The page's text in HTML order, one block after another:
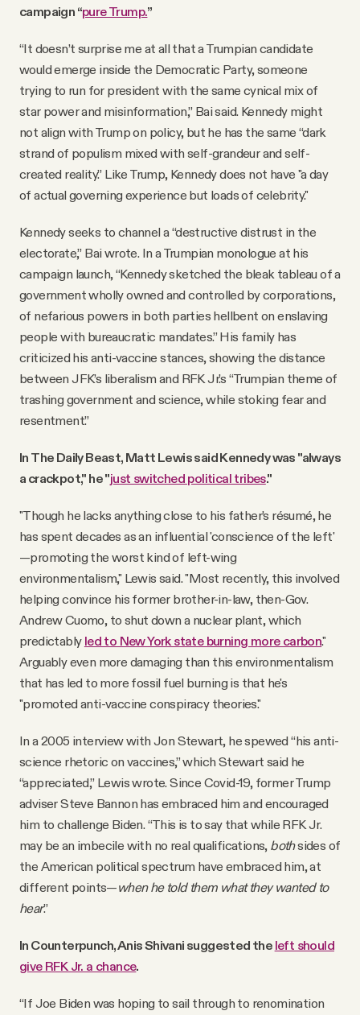
campaign “pure Trump.”
“It doesn’t surprise me at all that a Trumpian candidate
would emerge inside the Democratic Party, someone
trying to run for president with the same cynical mix of
star power and misinformation,” Bai said. Kennedy might
not align with Trump on policy, but he has the same “dark
strand of populism mixed with self-grandeur and self-
created reality.” Like Trump, Kennedy does not have "a day
of actual governing experience but loads of celebrity."
Kennedy seeks to channel a “destructive distrust in the
electorate,” Bai wrote. In a Trumpian monologue at his
campaign launch, “Kennedy sketched the bleak tableau of a
government wholly owned and controlled by corporations,
of nefarious powers in both parties hellbent on enslaving
people with bureaucratic mandates.” His family has
criticized his anti-vaccine stances, showing the distance
between JFK’s liberalism and RFK Jr.’s “Trumpian theme of
trashing government and science, while stoking fear and
resentment.”
In The Daily Beast, Matt Lewis said Kennedy was "always
a crackpot," he "just switched political tribes."
"Though he lacks anything close to his father’s résumé, he
has spent decades as an influential 'conscience of the left'
—promoting the worst kind of left-wing
environmentalism," Lewis said. "Most recently, this involved
helping convince his former brother-in-law, then-Gov.
Andrew Cuomo, to shut down a nuclear plant, which
predictably led to New York state burning more carbon."
Arguably even more damaging than this environmentalism
that has led to more fossil fuel burning is that he's
"promoted anti-vaccine conspiracy theories."
In a 2005 interview with Jon Stewart, he spewed “his anti-
science rhetoric on vaccines,” which Stewart said he
“appreciated,” Lewis wrote. Since Covid-19, former Trump
adviser Steve Bannon has embraced him and encouraged
him to challenge Biden. “This is to say that while RFK Jr.
may be an imbecile with no real qualifications,bothsides of
the American political spectrum have embraced him, at
different points—when he told them what they wanted to
hear.”
In Counterpunch, Anis Shivani suggested the left should
give RFK Jr. a chance.
“If Joe Biden was hoping to sail through to renomination